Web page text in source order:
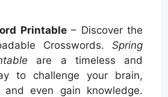
Printable– Discover the
Crosswords. Spring
are a timeless and
to challenge your brain,
even gain knowledge.